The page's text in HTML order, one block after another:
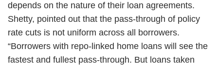
depends on the nature of their loan agreements.
Shetty, pointed out that the pass-through of policy
rate cuts is not uniform across all borrowers.
“Borrowers with repo-linked home loans will see the
fastest and fullest pass-through. But loans taken